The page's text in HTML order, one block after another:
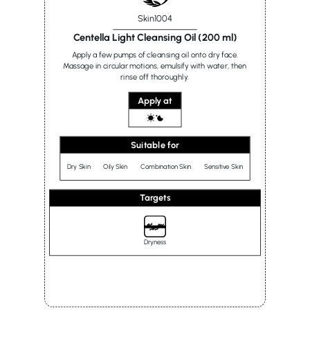
Skin1004
Centella Light Cleansing Oil (200 ml)
Apply a few pumps of cleansing oil onto dry face.
Massage in circular motions, emulsify with water, then
rinse off thoroughly.
Apply at
Suitable for
Dry Skin Oily Skin Combination Skin Sensitive Skin
Targets
Dryness